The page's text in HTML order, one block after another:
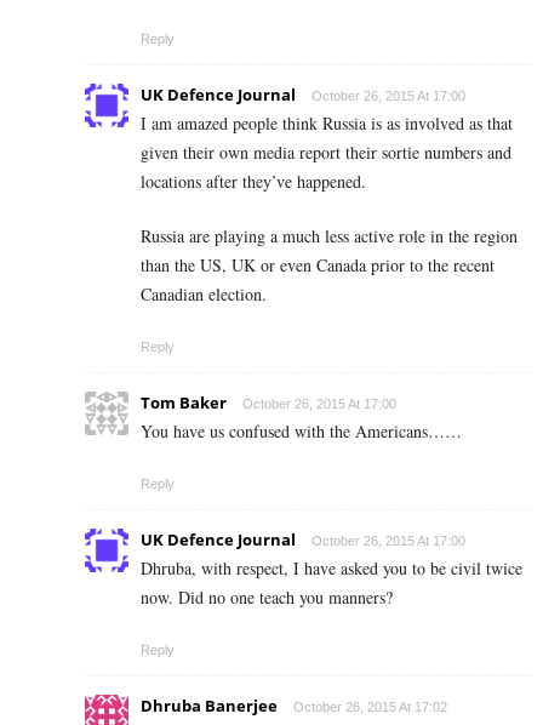
Reply
UK Defence Journal October 26, 2015 At 17:00
I am amazed people think Russia is as involved as that
given their own media report their sortie numbers and
locations after they’ve happened.
Russia are playing a much less active role in the region
than the US, UK or even Canada prior to the recent
Canadian election.
Reply
Tom Baker October 26, 2015 At 17:00
You have us confused with the Americans……
Reply
UK Defence Journal October 26, 2015 At 17:00
Dhruba, with respect, I have asked you to be civil twice
now. Did no one teach you manners?
Reply
Dhruba Banerjee October 26, 2015 At 17:02